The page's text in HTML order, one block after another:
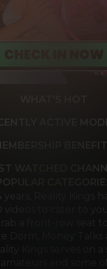
ACTIVE
WATCHED
Reality Kings
videos to cater to
a front-row seat
Dorm, Money Talks
Kings serves on
and some